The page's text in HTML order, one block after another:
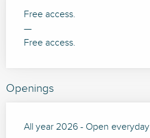
Free access.
—
Free access.
Openings
All year 2026 - Open everyday